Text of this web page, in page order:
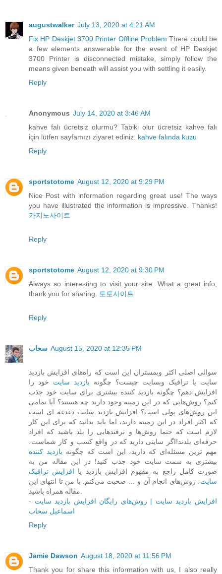
augustwalker July 13, 2020 at 4:21 AM
Fix HP Deskjet 3700 Printer Offline Problem There could be
a few elements answerable for the event of HP Deskjet
3700 Printer is disconnected mistake, simply follow the
means given beneath will assist you with settling it easily.
Reply
Anonymous July 14, 2020 at 3:46 AM
kahve falı ücretsiz olurmu? Tabiki olur ücretsiz kahve falı
için lütfen sayfamızı ziyaret ediniz. kahve falında kuzu
Reply
sportstotome August 12, 2020 at 9:29 PM
Nice Post with information regarding great use! The ways
you have illustrated the information is impressive. Thanks!
카지노사이트
Reply
sportstotome August 12, 2020 at 9:30 PM
Always so interesting to visit your site. What a great info,
thank you for sharing.
토토사이트
Reply
سحاب August 15, 2020 at 12:35 PM
سوالی اصلی اکثر وبمستران این است که راه‌های افزایش بازدید
سایت یا ترافیک وبسایت چیست؟ چگونه بازدید سایت خود را
افزایش دهم؟ چگونه بازدید کننده بیشتری برای سایت خود جذب
کنم؟ روش‌هایی که در این زمینه وجود دارند چه هستند؟ آیا تمامی
این روش‌های پولی است؟ افزایش بازدید سایت دغدغه ای است
که اکثر افراد در این زمینه دارند، اما باید بدانید که برای این کار
لازم است که حتما روش‌ها و ترفندهایی را بلد باشید که افراد
حرفه‌ای بلدند!اگر سایتی دارید که در واقع کسب و کار شماست،
مهم ترین مسئله‌ای که دارید، این است که چگونه بازدید کننده
بیشتری به سمت سایت خود جذب کنید! در این مقاله من به
صورت کامل راجع به مفهوم افزایش بازدید یا افزایش ترافیک
سایت، روش‌های انجام آن و … صحبت می‌کنم. با من تا انتهای این
افزایش بازدید سایت | روش‌های رایگان افزایش بازدید سایت -
اسماعیل سحاب
Reply
Jamie Dawson August 18, 2020 at 11:56 PM
Thank you for share this information with us, I also really